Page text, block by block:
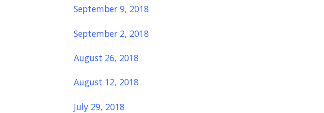
September 9, 2018
September 2, 2018
August 26, 2018
August 12, 2018
July 29, 2018